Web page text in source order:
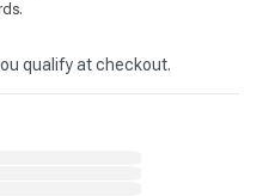
qualify at checkout.